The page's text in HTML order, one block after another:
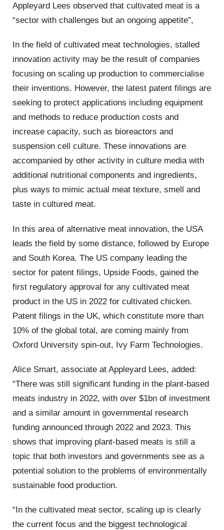
Appleyard Lees observed that cultivated meat is a
“sector with challenges but an ongoing appetite”,
In the field of cultivated meat technologies, stalled
innovation activity may be the result of companies
focusing on scaling up production to commercialise
their inventions. However, the latest patent filings are
seeking to protect applications including equipment
and methods to reduce production costs and
increase capacity, such as bioreactors and
suspension cell culture. These innovations are
accompanied by other activity in culture media with
additional nutritional components and ingredients,
plus ways to mimic actual meat texture, smell and
taste in cultured meat.
In this area of alternative meat innovation, the USA
leads the field by some distance, followed by Europe
and South Korea. The US company leading the
sector for patent filings, Upside Foods, gained the
first regulatory approval for any cultivated meat
product in the US in 2022 for cultivated chicken.
Patent filings in the UK, which constitute more than
10% of the global total, are coming mainly from
Oxford University spin-out, Ivy Farm Technologies.
Alice Smart, associate at Appleyard Lees, added:
“There was still significant funding in the plant-based
meats industry in 2022, with over $1bn of investment
and a similar amount in governmental research
funding announced through 2022 and 2023. This
shows that improving plant-based meats is still a
topic that both investors and governments see as a
potential solution to the problems of environmentally
sustainable food production.
“In the cultivated meat sector, scaling up is clearly
the current focus and the biggest technological